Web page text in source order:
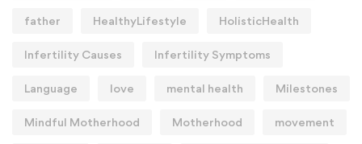
father HealthyLifestyle HolisticHealth
Infertility Causes Infertility Symptoms
Language love mental health Milestones
Mindful Motherhood Motherhood movement